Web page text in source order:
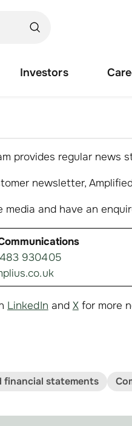
Investors
provides regular
newsletter,
media and have an
930405
LinkedIn and Xfor more
financial statements